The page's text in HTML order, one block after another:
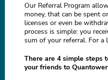
Our Referral Program
money, that can be spent
licenses or even be
process is simple: you
sum of your referral. For a
There are 4 simple steps
your friends to